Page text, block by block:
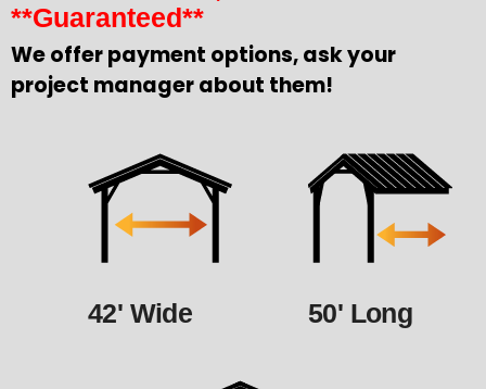
**Guaranteed**
We offer payment options, ask your
project manager about them!
42' Wide 50' Long